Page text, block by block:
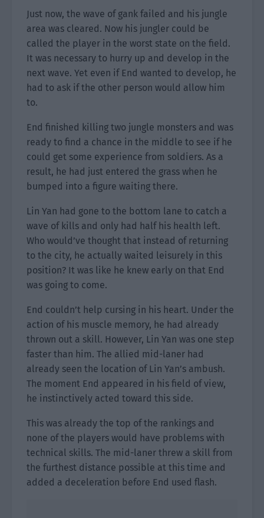
Just now, the wave of gank failed and his jungle
area was cleared. Now his jungler could be
called the player in the worst state on the field.
It was necessary to hurry up and develop in the
next wave. Yet even if End wanted to develop, he
had to ask if the other person would allow him
to.
End finished killing two jungle monsters and was
ready to find a chance in the middle to see if he
could get some experience from soldiers. As a
result, he had just entered the grass when he
bumped into a figure waiting there.
Lin Yan had gone to the bottom lane to catch a
wave of kills and only had half his health left.
Who would’ve thought that instead of returning
to the city, he actually waited leisurely in this
position? It was like he knew early on that End
was going to come.
End couldn’t help cursing in his heart. Under the
action of his muscle memory, he had already
thrown out a skill. However, Lin Yan was one step
faster than him. The allied mid-laner had
already seen the location of Lin Yan’s ambush.
The moment End appeared in his field of view,
he instinctively acted toward this side.
This was already the top of the rankings and
none of the players would have problems with
technical skills. The mid-laner threw a skill from
the furthest distance possible at this time and
added a deceleration before End used flash.